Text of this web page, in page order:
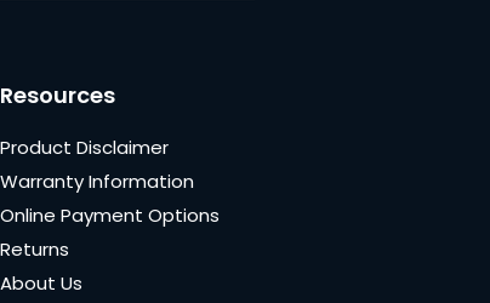
Resources
Product Disclaimer
Warranty Information
Online Payment Options
Returns
About Us